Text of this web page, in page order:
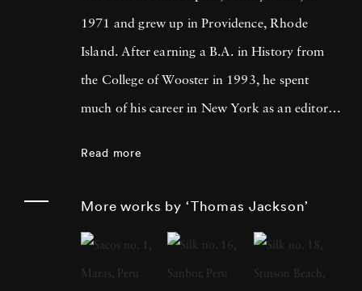
1971 and grew up in Providence, Rhode
Island. After earning a B.A. in History from
the College of Wooster in 1993, he spent
much of his career in New York as an editor
inspired street scenes, then landscapes, and
finally the installation work he does today.
Read more
More works by ‘Thomas Jackson’